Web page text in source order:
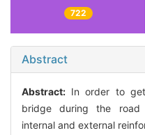
722
Abstract
Abstract: In order to
bridge during the road
internal and external